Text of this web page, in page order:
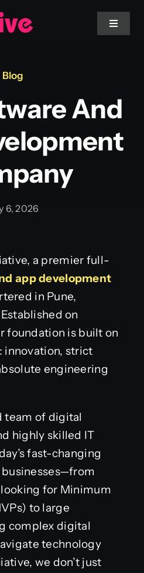
Toggle
Blog
And
6, 2026
a premier full-
app development
in Pune,
on
foundation is built on
innovation, strict
engineering
team of digital
highly skilled IT
fast-changing
for Minimum
to large
complex digital
technology
we don’t just